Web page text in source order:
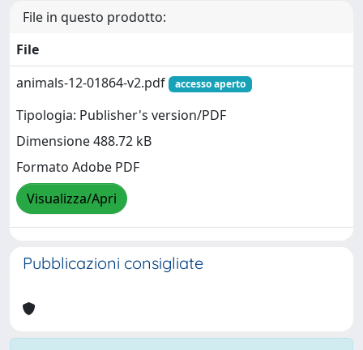
File in questo prodotto:
File
animals-12-01864-v2.pdf
accesso aperto
Tipologia: Publisher's version/PDF
Dimensione 488.72 kB
Formato Adobe PDF
Visualizza/Apri
Pubblicazioni consigliate